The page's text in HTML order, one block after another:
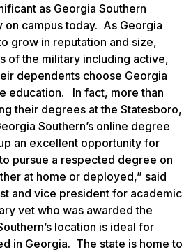
as Georgia Southern
on campus today. As Georgia
grow in reputation and size,
of the military including active,
dependents choose Georgia
education. In fact, more than
their degrees at the Statesboro,
Southern’s online degree
an excellent opportunity for
pursue a respected degree on
at home or deployed,” said
and vice president for academic
vet who was awarded the
location is ideal for
in Georgia. The state is home to